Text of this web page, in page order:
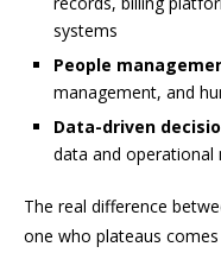
systems
People
management, and
Data-driven
data and
The real difference
one who plateaus